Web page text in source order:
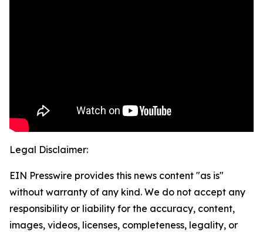
Legal Disclaimer:
EIN Presswire provides this news content "as is"
without warranty of any kind. We do not accept any
responsibility or liability for the accuracy, content,
images, videos, licenses, completeness, legality, or